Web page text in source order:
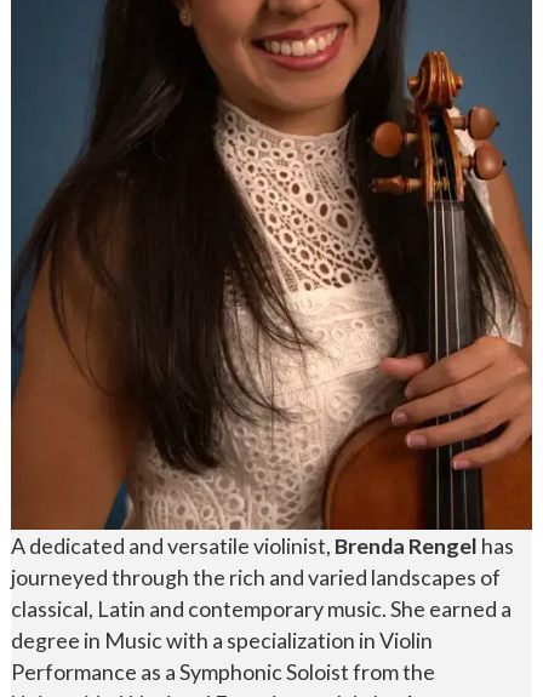
A dedicated and versatile violinist, Brenda Rengel has
journeyed through the rich and varied landscapes of
classical, Latin and contemporary music. She earned a
degree in Music with a specialization in Violin
Performance as a Symphonic Soloist from the